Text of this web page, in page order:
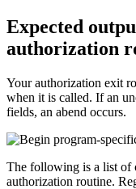
Expected
authorization
Your authorization exit
when it is called. If an
fields, an abend occurs.
The following is a list of
authorization routine.